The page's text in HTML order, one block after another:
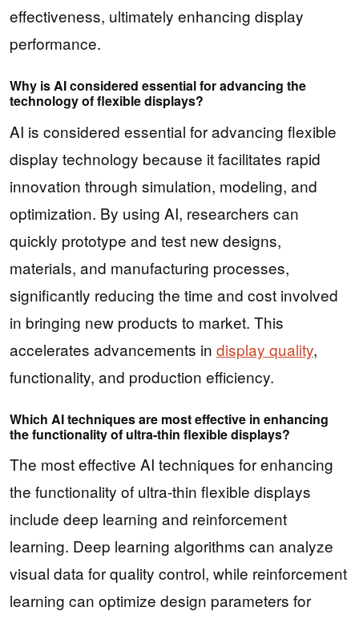
effectiveness, ultimately enhancing display
performance.
Why is AI considered essential for advancing the
technology of flexible displays?
AI is considered essential for advancing flexible
display technology because it facilitates rapid
innovation through simulation, modeling, and
optimization. By using AI, researchers can
quickly prototype and test new designs,
materials, and manufacturing processes,
significantly reducing the time and cost involved
in bringing new products to market. This
accelerates advancements in display quality,
functionality, and production efficiency.
Which AI techniques are most effective in enhancing
the functionality of ultra-thin flexible displays?
The most effective AI techniques for enhancing
the functionality of ultra-thin flexible displays
include deep learning and reinforcement
learning. Deep learning algorithms can analyze
visual data for quality control, while reinforcement
learning can optimize design parameters for